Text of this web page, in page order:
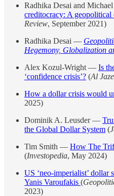
Radhika Desai and
creditocracy: A geopolitical
Review, September 2021)
Radhika Desai —
Hegemony, Globalization
Alex Kozul-Wright — Is
‘confidence crisis’? (Al
How a dollar crisis would
2025)
Dominik A. Leusder —
the Global Dollar System (
Tim Smith — How The
(Investopedia, May 2024)
US ‘neo-imperialist’ dollar
Yanis Varoufakis (
2023)